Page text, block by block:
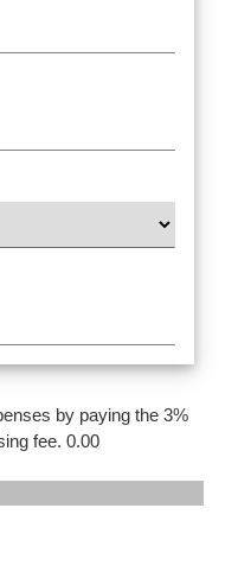
by paying the 3%
fee. 0.00